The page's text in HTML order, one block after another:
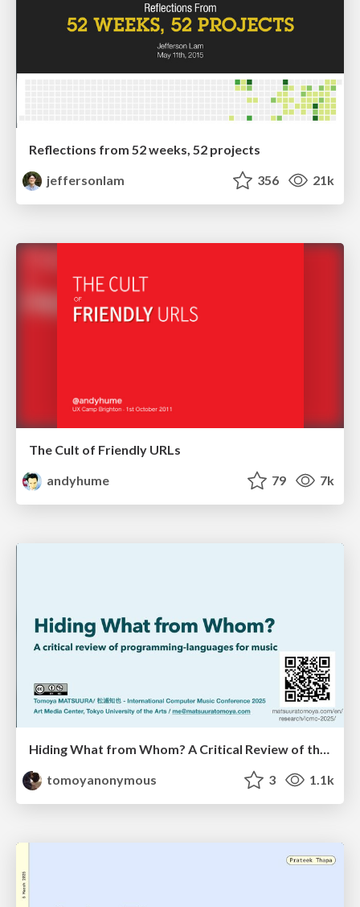
Reflections from 52 weeks, 52 projects
jeffersonlam
356 21k
The Cult of Friendly URLs
andyhume
79 7k
Hiding What from Whom? A Critical Review of the History of Programming languages for Music
tomoyanonymous
3 1.1k